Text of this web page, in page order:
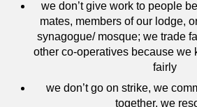
we don’t give work to people
mates, members of our lodge,
synagogue/ mosque; we trade
other co-operatives because we
fairly
we don’t go on strike, we
together, we